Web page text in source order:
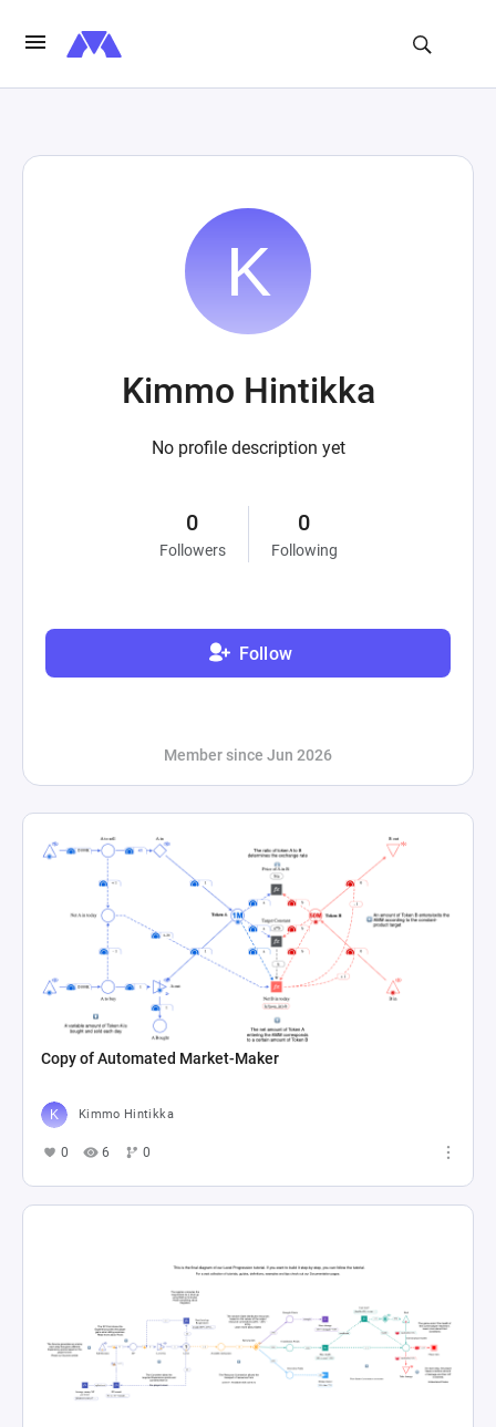
Kimmo Hintikka
No profile description yet
0
Followers
0
Following
Follow
Member since Jun 2026
Copy of Automated Market-Maker
Kimmo Hintikka
0 6 0